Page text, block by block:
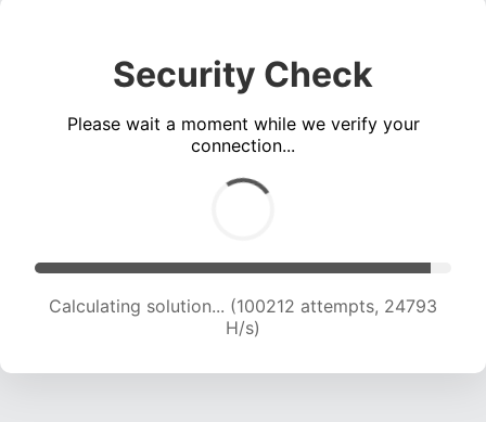
Security Check
Please wait a moment while we verify your
connection...
Calculating solution... (100212 attempts, 24793
H/s)